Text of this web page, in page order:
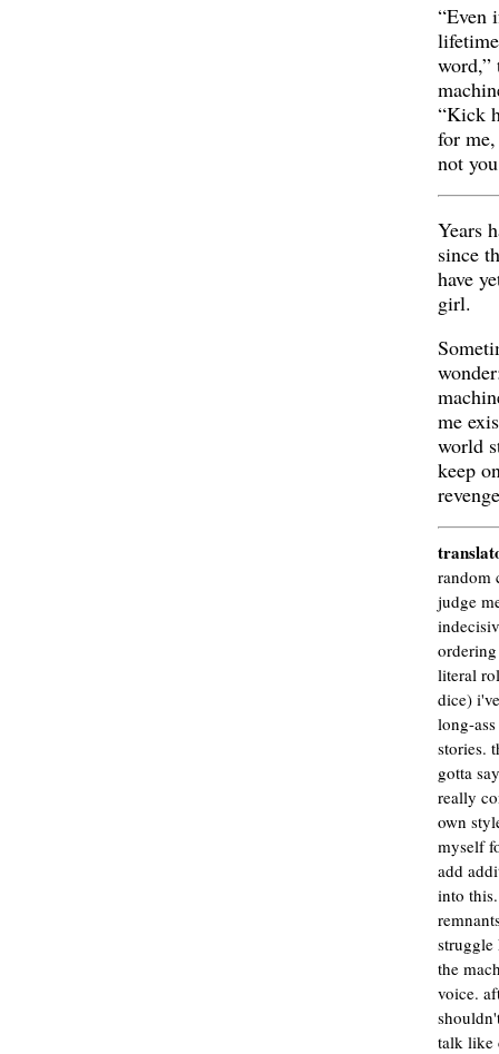
“Even
word,”
“Kick
for
not
Years
since
have
girl.
me
world
keep
random
judge
literal
dice)
long-
stories.
gotta
really
own
myself
add
into
the
voice.
talk like